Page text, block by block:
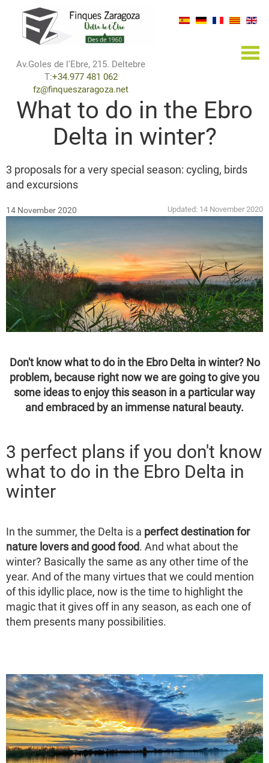
Av.Goles de l'Ebre, 215. Deltebre
T:+34.977 481 062
fz@finqueszaragoza.net
×
What to do in the Ebro
Delta in winter?
3 proposals for a very special season: cycling, birds
and excursions
14 November 2020 Updated: 14 November 2020
Don't know what to do in the Ebro Delta in winter? No
problem, because right now we are going to give you
some ideas to enjoy this season in a particular way
and embraced by an immense natural beauty.
3 perfect plans if you don't know
what to do in the Ebro Delta in
winter
In the summer, the Delta is a perfect destination for
nature lovers and good food. And what about the
winter? Basically the same as any other time of the
year. And of the many virtues that we could mention
of this idyllic place, now is the time to highlight the
magic that it gives off in any season, as each one of
them presents many possibilities.